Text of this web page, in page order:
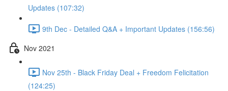
Updates (107:32)
9th Dec - Detailed Q&A + Important Updates (156:56)
Nov 2021
Nov 25th - Black Friday Deal + Freedom Felicitation
(124:25)